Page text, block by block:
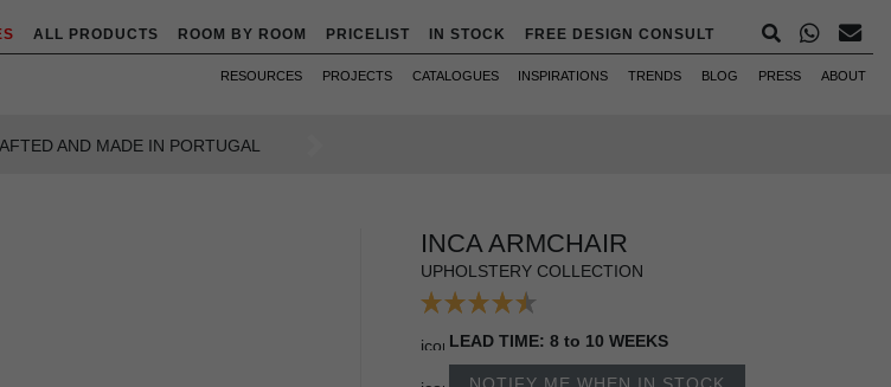
ALL PRODUCTS ROOM BY ROOM PRICELIST IN STOCK FREE DESIGN CONSULT
RESOURCES PROJECTS CATALOGUES INSPIRATIONS TRENDS BLOG PRESS ABOUT
INTENSE WAY OF LIVING
INCA ARMCHAIR
UPHOLSTERY COLLECTION
LEAD TIME: 8 to 10 WEEKS
NOTIFY ME WHEN IN STOCK